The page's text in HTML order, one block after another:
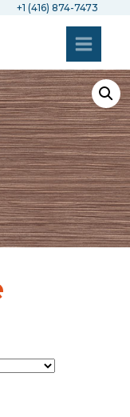
+1 (416) 874-7473